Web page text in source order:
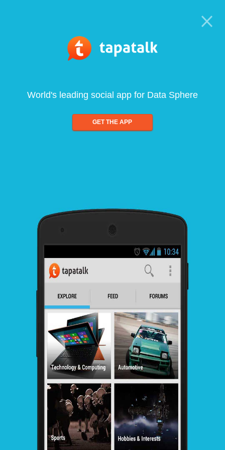
World's leading social app for Data Sphere
GET THE APP